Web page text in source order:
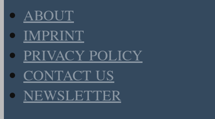
ABOUT
IMPRINT
PRIVACY POLICY
CONTACT US
NEWSLETTER